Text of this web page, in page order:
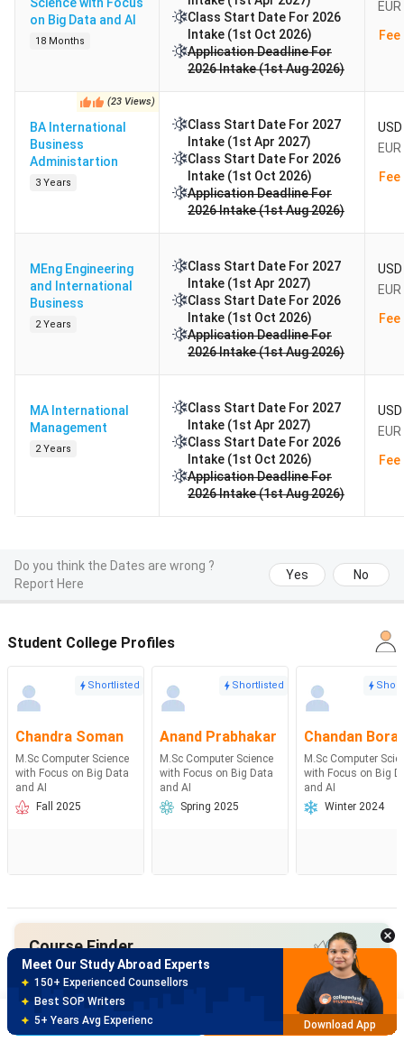
Science with Focus
on Big Data and AI
18 Months
Class Start Date For 2026
Intake (1st Oct 2026)
Application Deadline For
2026 Intake (1st Aug 2026)
(23 Views)
BA International
Business
Administartion
3 Years
Class Start Date For 2027
Intake (1st Apr 2027)
Class Start Date For 2026
Intake (1st Oct 2026)
Application Deadline For
2026 Intake (1st Aug 2026)
MEng Engineering
and International
Business
2 Years
Class Start Date For 2027
Intake (1st Apr 2027)
Class Start Date For 2026
Intake (1st Oct 2026)
Application Deadline For
2026 Intake (1st Aug 2026)
MA International
Management
2 Years
Class Start Date For 2027
Intake (1st Apr 2027)
Class Start Date For 2026
Intake (1st Oct 2026)
Application Deadline For
2026 Intake (1st Aug 2026)
Do you think the Dates are wrong ?
Report Here
Yes No
Student College Profiles
Shortlisted
Chandra Soman
M.Sc Computer Science
with Focus on Big Data
and AI
Fall 2025
Shortlisted
Anand Prabhakar
M.Sc Computer Science
with Focus on Big Data
and AI
Spring 2025
Chandan
M.Sc Computer
with Focus on Big
and AI
Winter 2024
Course Finder
Search from 30K+ Courses with
Course Finder
Brochure Apply Now
Download App
Meet Our Study Abroad Experts
80% off on Application Fees
Free Profile Evaluation
95% Successful Visa Application
Download App